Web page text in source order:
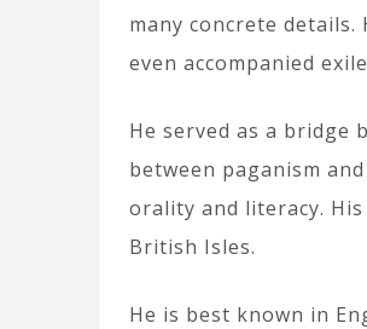
many concrete
even accompanied
He served as a bridge
between paganism
orality and literacy.
British Isles.
He is best known in